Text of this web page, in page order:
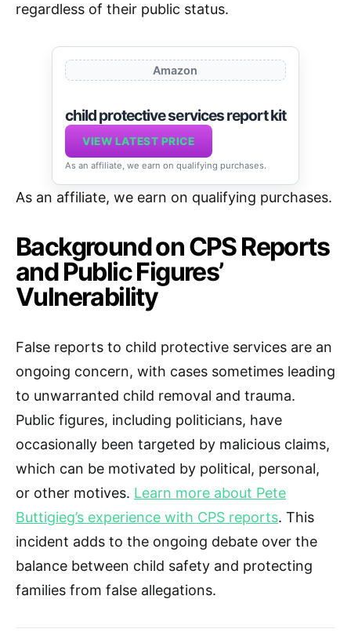
regardless of their public status.
Amazon
child protective services report kit
VIEW LATEST PRICE
As an affiliate, we earn on qualifying purchases.
As an affiliate, we earn on qualifying purchases.
Background on CPS Reports
and Public Figures’
Vulnerability
False reports to child protective services are an
ongoing concern, with cases sometimes leading
to unwarranted child removal and trauma.
Public figures, including politicians, have
occasionally been targeted by malicious claims,
which can be motivated by political, personal,
or other motives. Learn more about Pete
Buttigieg’s experience with CPS reports. This
incident adds to the ongoing debate over the
balance between child safety and protecting
families from false allegations.